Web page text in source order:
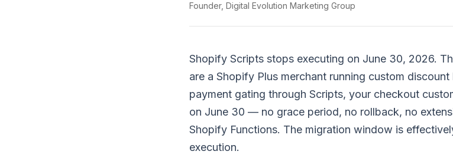
Founder, Digital Evolution Marketing Group
Shopify Scripts stops executing on June 30, 2026.
are a Shopify Plus merchant running custom
payment gating through Scripts, your checkout
on June 30 — no grace period, no rollback, no
Shopify Functions. The migration window is
execution.